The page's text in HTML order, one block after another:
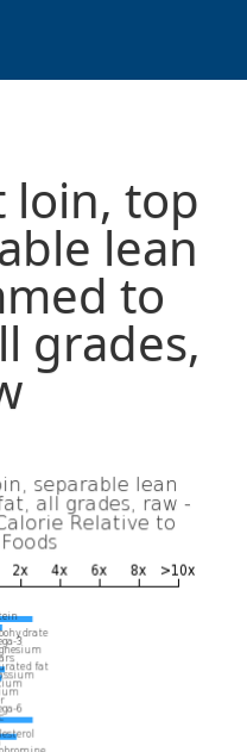
loin, top
lean
to
grades,